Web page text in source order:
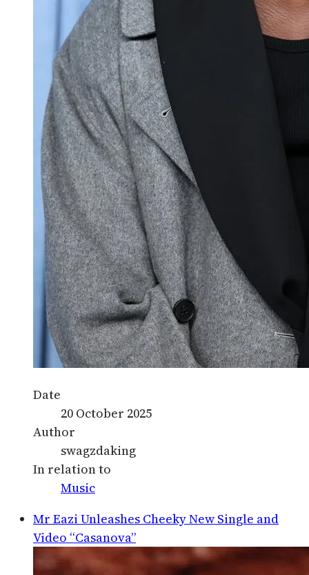
Date
20 October 2025
Author
swagzdaking
In relation to
Music
Mr Eazi Unleashes Cheeky New Single and
Video “Casanova”